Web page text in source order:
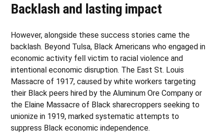
Backlash and lasting impact
However, alongside these success stories came the
backlash. Beyond Tulsa, Black Americans who engaged in
economic activity fell victim to racial violence and
intentional economic disruption. The East St. Louis
Massacre of 1917, caused by white workers targeting
their Black peers hired by the Aluminum Ore Company or
the Elaine Massacre of Black sharecroppers seeking to
unionize in 1919, marked systematic attempts to
suppress Black economic independence.